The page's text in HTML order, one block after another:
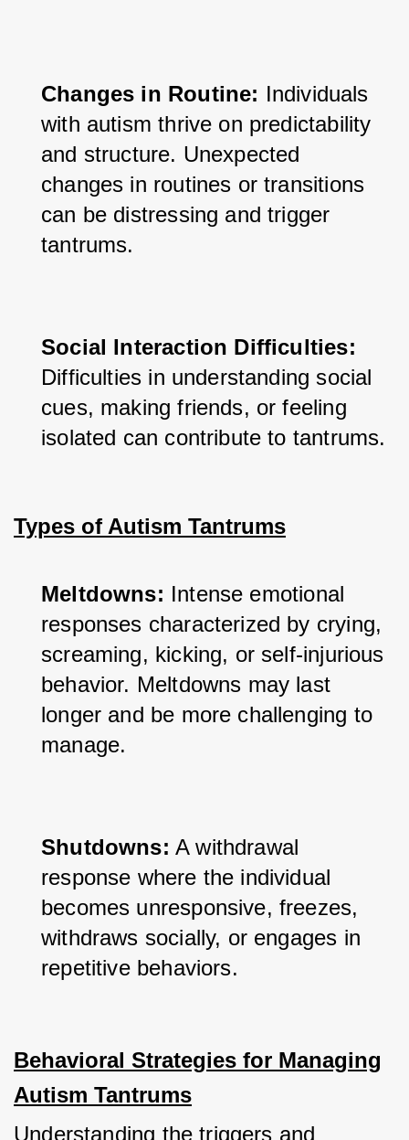
Changes in Routine: Individuals
with autism thrive on predictability
and structure. Unexpected
changes in routines or transitions
can be distressing and trigger
tantrums.
Social Interaction Difficulties:
Difficulties in understanding social
cues, making friends, or feeling
isolated can contribute to tantrums.
Types of Autism Tantrums
Meltdowns: Intense emotional
responses characterized by crying,
screaming, kicking, or self-injurious
behavior. Meltdowns may last
longer and be more challenging to
manage.
Shutdowns: A withdrawal
response where the individual
becomes unresponsive, freezes,
withdraws socially, or engages in
repetitive behaviors.
Behavioral Strategies for Managing
Autism Tantrums
Understanding the triggers and